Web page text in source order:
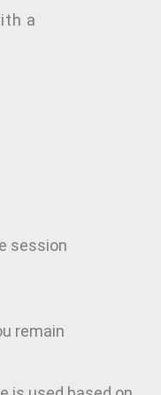
a
session
remain